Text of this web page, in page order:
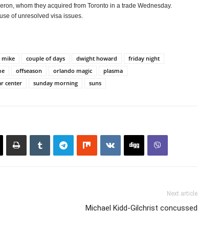
whom they acquired from Toronto in a trade Wednesday.
of unresolved visa issues.
mike couple of days dwight howard
friday night
offseason orlando magic
plasma
center sunday morning suns
Next article
Michael Kidd-Gilchrist concussed